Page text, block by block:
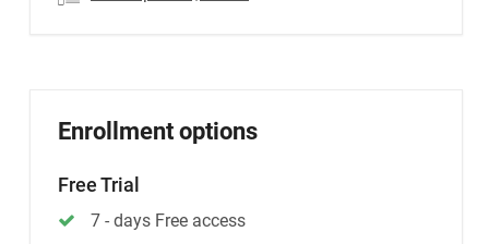
Enrollment options
Free Trial
7 - days Free access